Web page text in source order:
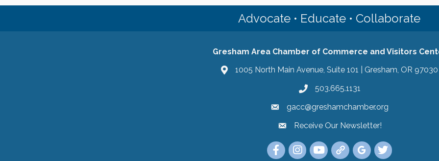
Advocate • Educate • Collaborate
Gresham Area Chamber of Commerce and Visitors
1005 North Main Avenue, Suite 101 | Gresham, OR 97030
503.665.1131
gacc@greshamchamber.org
Receive Our Newsletter
Receive Our Newsletter!
Link to the Gresham Area Chamber of
Link to the Gresham Area Chamber of
YouTube Link to the Gresham Area
Link Tree for the Gresham
Visit the Google My
Link to the